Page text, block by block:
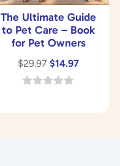
The Ultimate Guide
to Pet Care – Book
for Pet Owners
$29.97 Original
price
$14.97Current